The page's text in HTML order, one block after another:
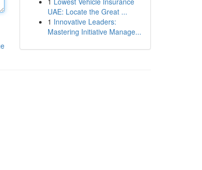
UAE: Locate the Great ...
1 Innovative Leaders:
Mastering Initiative Manage...